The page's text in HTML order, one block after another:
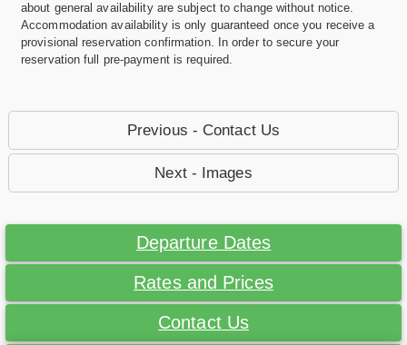
about general availability are subject to change without notice.
Accommodation availability is only guaranteed once you receive a
provisional reservation confirmation. In order to secure your
reservation full pre-payment is required.
Previous - Contact Us
Next - Images
Departure Dates
Rates and Prices
Contact Us